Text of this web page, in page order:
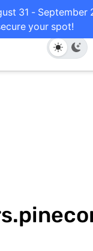
31 - September
your spot!